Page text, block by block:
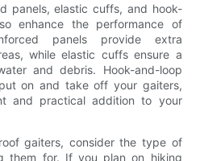
panels, elastic cuffs, and hook-
enhance the performance of
panels provide extra
while elastic cuffs ensure a
and debris. Hook-and-loop
on and take off your gaiters,
and practical addition to your
gaiters, consider the type of
them for. If you plan on hiking